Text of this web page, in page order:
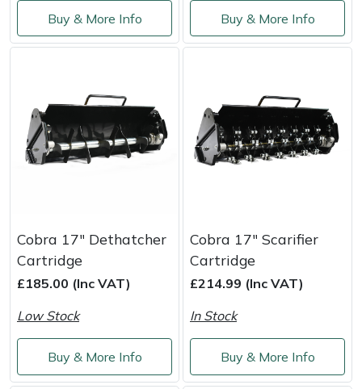
Buy & More Info Buy & More Info
Cobra 17" Dethatcher
Cartridge
£185.00 (Inc VAT)
Low Stock
Buy & More Info
Cobra 17" Scarifier
Cartridge
£214.99 (Inc VAT)
In Stock
Buy & More Info
Multiple Machine Bundles
Post Drivers
Pressure Washers
Robotic Mowers
Rotavators
Scarifiers
Shredders
Lowering Ropes
Rigging Plates
Steel Karabiners
Throwline Equipment
Whoopies & Slings
Winches & Accessories
Work Trousers, Waterproofs
Pressure Washer Accessories
Robot Mower Accessories
Scarifier Accessories
Sprayer & Mistblower Accessories
Tiller & Rotovator Accessories
Tractor Accessories
Vacuum Cleaner Accessories
EcoPlug Max
EGO
Eliet
Gransfors
Grillo
HAAS